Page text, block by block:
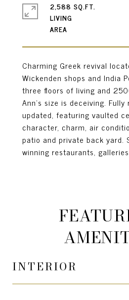
Charming Greek revival
Wickenden shops and India
three floors of living and
Ann's size is deceiving. Fully
updated, featuring vaulted
character, charm, air
patio and private back yard.
winning restaurants,
2,588 SQ.FT.
LIVING
INTERIOR